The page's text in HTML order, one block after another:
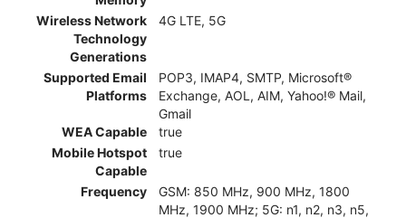
Wireless Network
Technology
Generations
4G LTE, 5G
Supported Email
Platforms
POP3, IMAP4, SMTP, Microsoft®
Exchange, AOL, AIM, Yahoo!® Mail,
Gmail
WEA Capable
true
Mobile Hotspot
Capable
true
Frequency
GSM: 850 MHz, 900 MHz, 1800
MHz, 1900 MHz; 5G: n1, n2, n3, n5,